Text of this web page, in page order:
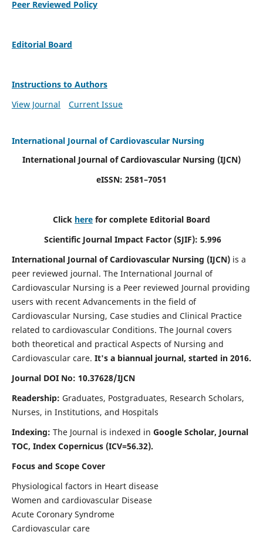
Peer Reviewed Policy
Editorial Board
Instructions to Authors
View Journal
Current Issue
International Journal of Cardiovascular Nursing
International Journal of Cardiovascular Nursing (IJCN)
eISSN: 2581–7051
Click here for complete Editorial Board
Scientific Journal Impact Factor (SJIF): 5.996
International Journal of Cardiovascular Nursing (IJCN) is a
peer reviewed journal. The International Journal of
Cardiovascular Nursing is a Peer reviewed Journal providing
users with recent Advancements in the field of
Cardiovascular Nursing, Case studies and Clinical Practice
related to cardiovascular Conditions. The Journal covers
both theoretical and practical Aspects of Nursing and
Cardiovascular care. It's a biannual journal, started in 2016.
Journal DOI No: 10.37628/IJCN
Readership: Graduates, Postgraduates, Research Scholars,
Nurses, in Institutions, and Hospitals
Indexing: The Journal is indexed in Google Scholar, Journal
TOC, Index Copernicus (ICV=56.32).
Focus and Scope Cover
Physiological factors in Heart disease
Women and cardiovascular Disease
Acute Coronary Syndrome
Cardiovascular care